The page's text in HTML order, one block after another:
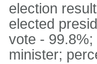
election
elected
vote -
minister;